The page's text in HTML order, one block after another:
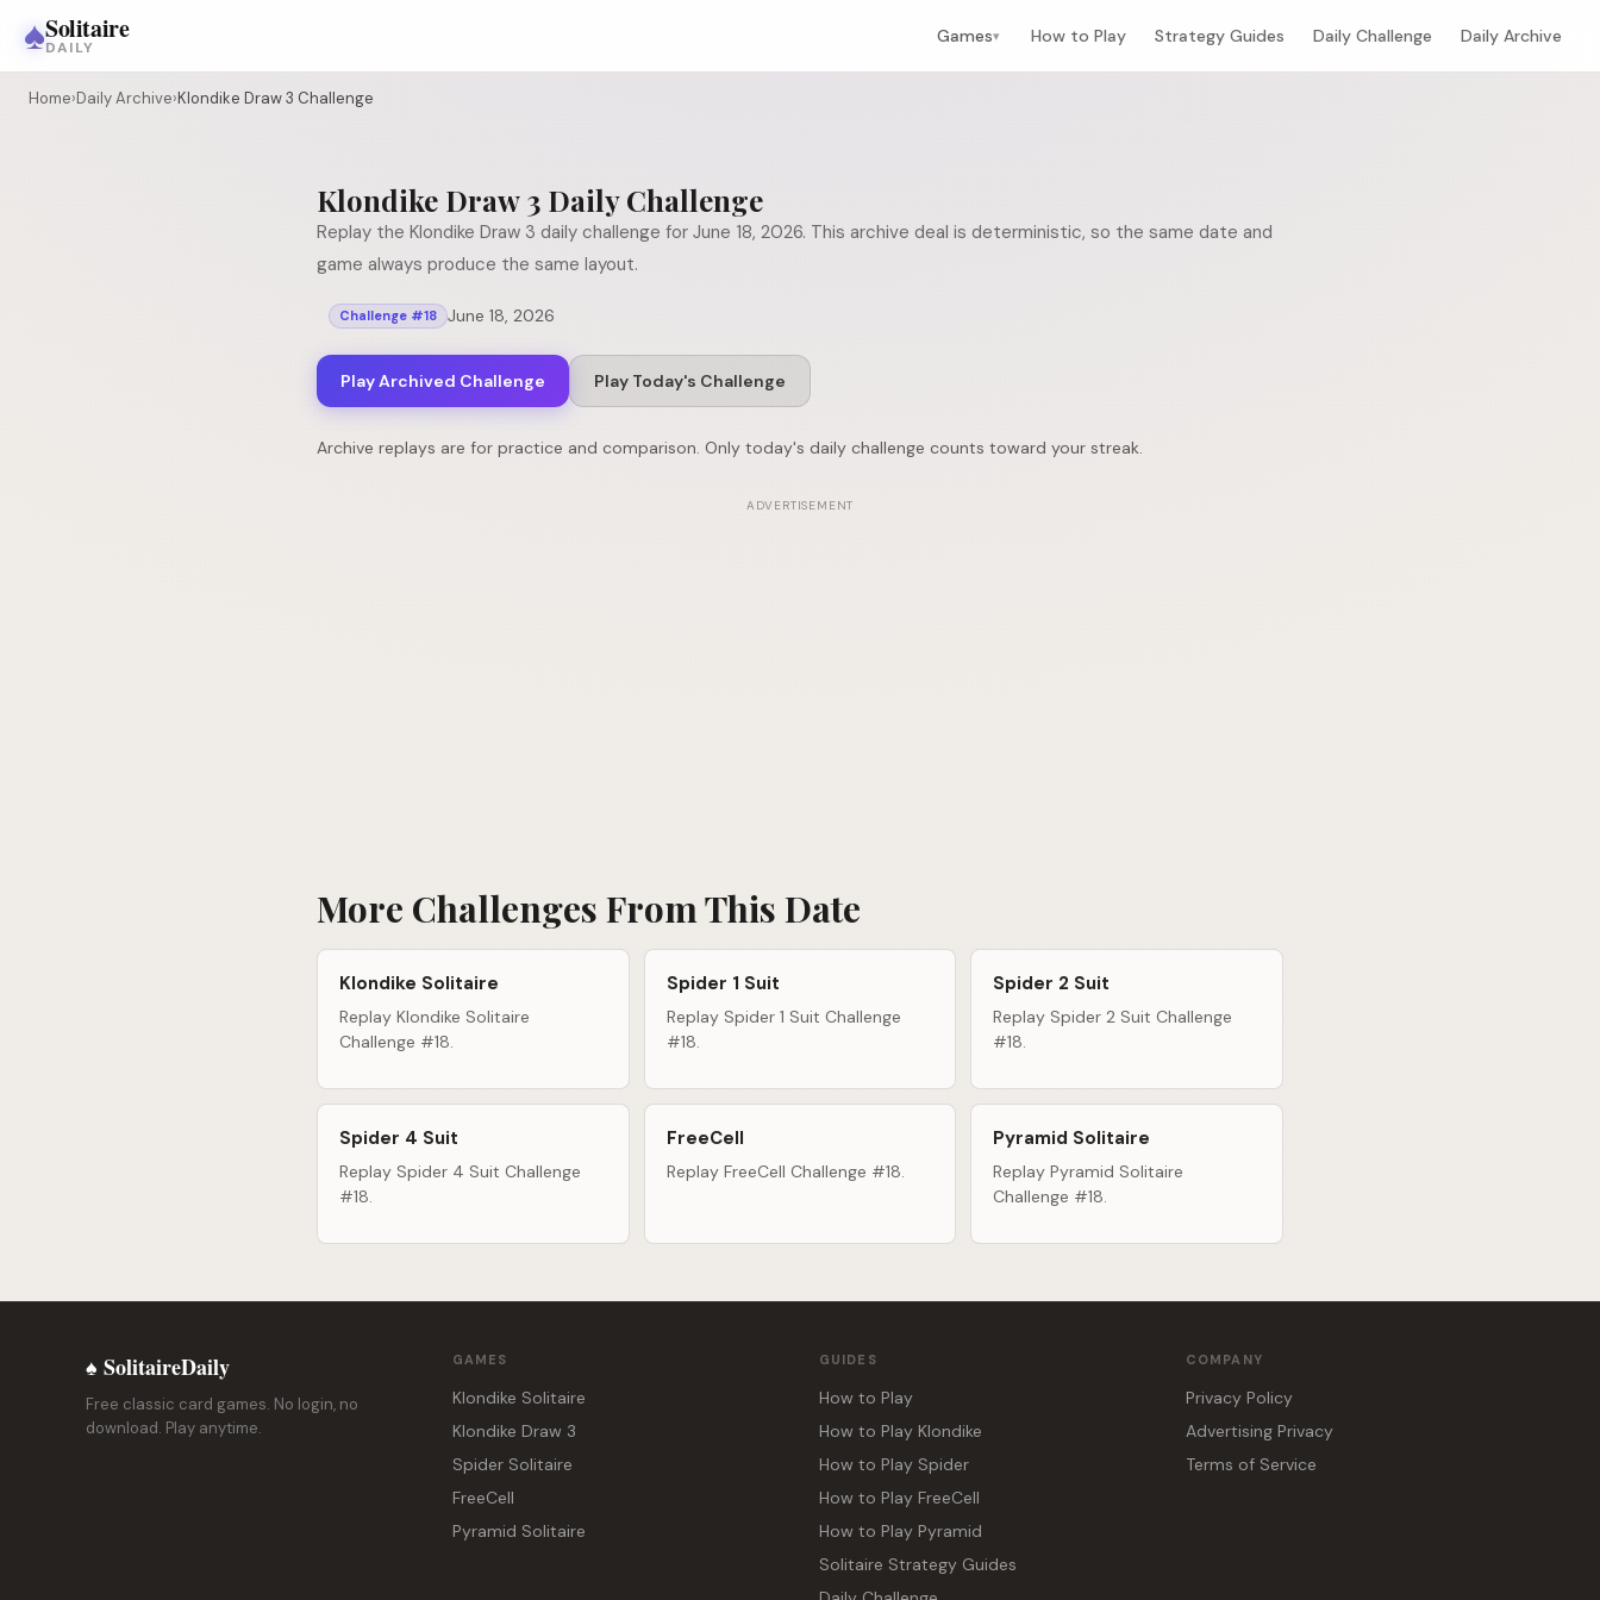
♠Solitaire
DAILY
Games▾ How to Play Strategy Guides Daily Challenge Daily Archive
Home›Daily Archive›Klondike Draw 3 Challenge
Klondike Draw 3 Daily Challenge
Replay the Klondike Draw 3 daily challenge for June 18, 2026. This archive deal is deterministic, so the same date and
game always produce the same layout.
Challenge #18 June 18, 2026
Play Archived Challenge Play Today's Challenge
Archive replays are for practice and comparison. Only today's daily challenge counts toward your streak.
ADVERTISEMENT
More Challenges From This Date
Klondike Solitaire
Replay Klondike Solitaire
Challenge #18.
Spider 1 Suit
Replay Spider 1 Suit Challenge
#18.
Spider 2 Suit
Replay Spider 2 Suit Challenge
#18.
Spider 4 Suit
Replay Spider 4 Suit Challenge
#18.
FreeCell
Replay FreeCell Challenge #18.
Pyramid Solitaire
Replay Pyramid Solitaire
Challenge #18.
♠ SolitaireDaily
Free classic card games. No login, no
download. Play anytime.
GAMES
Klondike Solitaire
Klondike Draw 3
Spider Solitaire
FreeCell
Pyramid Solitaire
GUIDES
How to Play
How to Play Klondike
How to Play Spider
How to Play FreeCell
How to Play Pyramid
Solitaire Strategy Guides
COMPANY
Privacy Policy
Advertising Privacy
Terms of Service